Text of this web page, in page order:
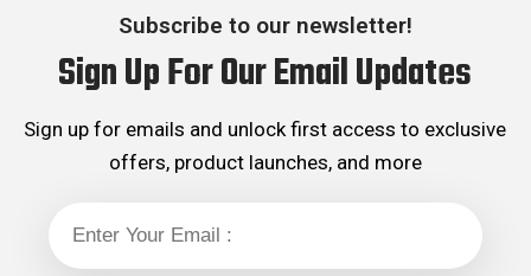
Subscribe to our newsletter!
Sign Up For Our Email Updates
Sign up for emails and unlock first access to exclusive
offers, product launches, and more